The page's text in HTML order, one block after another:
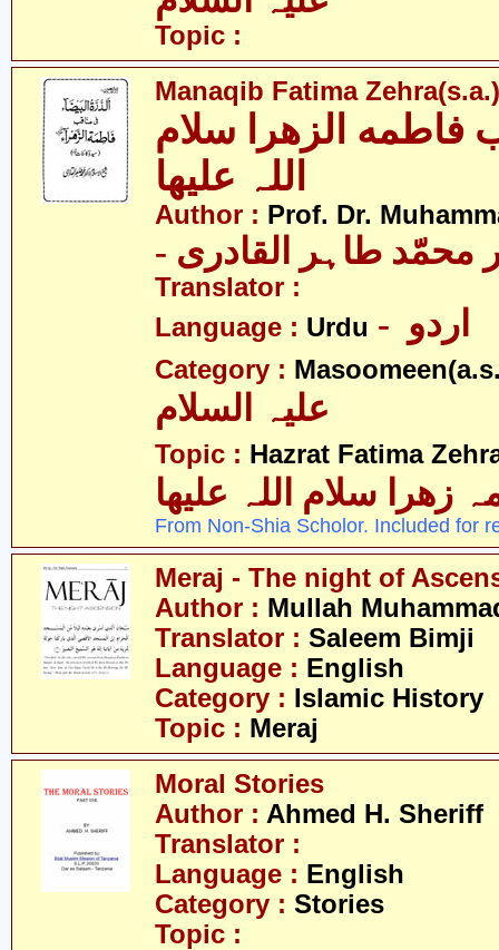
Topic :
Manaqib Fatima Zehra(s.a.)
فاطمه الزھرا سلام
اللہ علیھا
Author : Prof. Dr.
محمّد طاہر القادری
Translator :
Language : Urdu
Category :
Topic : Hazrat Fatima
زھرا سلام اللہ علیھا
From Non-Shia Scholor. Included for
Meraj - The night of
Author : Mullah
Translator : Saleem Bimji
Language : English
Category : Islamic History
Topic : Meraj
Moral Stories
Author : Ahmed H. Sheriff
Translator :
Language : English
Category : Stories
Topic :